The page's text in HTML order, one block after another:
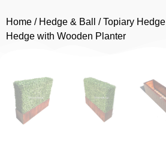
Home / Hedge & Ball /Topiary Hedge
Hedge with Wooden Planter